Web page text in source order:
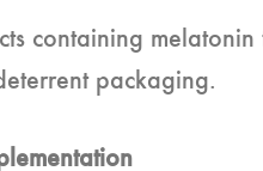
containing
packaging.